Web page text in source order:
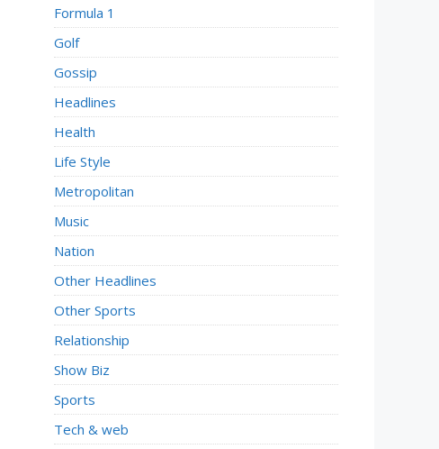
Formula 1
Golf
Gossip
Headlines
Health
Life Style
Metropolitan
Music
Nation
Other Headlines
Other Sports
Relationship
Show Biz
Sports
Tech & web